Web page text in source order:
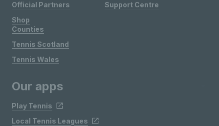
Official Partners
Shop
Support Centre
Counties
Tennis Scotland
Tennis Wales
Our apps
Play Tennis
Local Tennis Leagues